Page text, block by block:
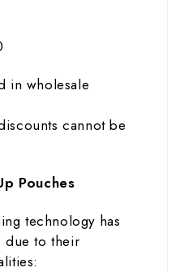
in wholesale
cannot be
Pouches
technology has
due to their